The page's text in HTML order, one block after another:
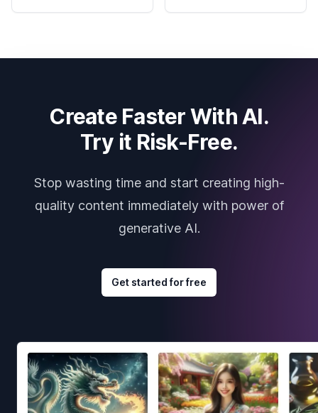
Create Faster With AI.
Try it Risk-Free.
Stop wasting time and start creating high-
quality content immediately with power of
generative AI.
Get started for free